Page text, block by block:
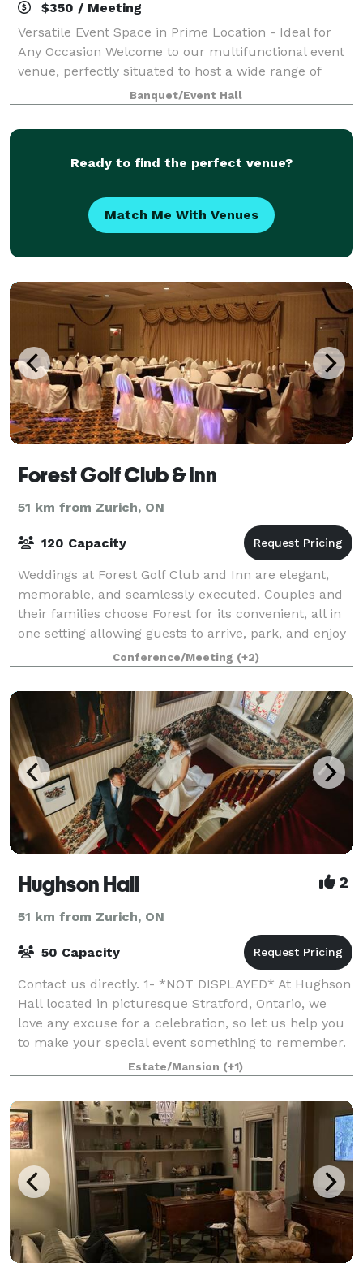
$350 / Meeting
Versatile Event Space in Prime Location - Ideal for
Any Occasion Welcome to our multifunctional event
venue, perfectly situated to host a wide range of
events. Whether you're planning an intimate dinner,
a dynamic sales presentation, an en
Banquet/Event Hall
Ready to find the perfect venue?
Match Me With Venues
Forest Golf Club & Inn
51 km from Zurich, ON
120 Capacity
Weddings at Forest Golf Club and Inn are elegant,
memorable, and seamlessly executed. Couples and
their families choose Forest for its convenient, all in
one setting allowing guests to arrive, park, and enjoy
the entire weekend without the
Conference/Meeting (+2)
Hughson Hall 2
51 km from Zurich, ON
50 Capacity
Contact us directly. 1- *NOT DISPLAYED* At Hughson
Hall located in picturesque Stratford, Ontario, we
love any excuse for a celebration, so let us help you
to make your special event something to remember.
We believe that every occasio
Estate/Mansion (+1)